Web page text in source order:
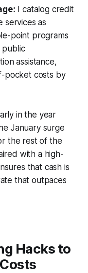
I catalog credit
services as
point programs
assistance,
pocket costs by
in the year
January surge
the rest of the
with a high-
that cash is
that outpaces
Hacks to